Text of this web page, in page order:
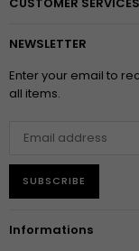
NEWSLETTER
Enter your email to
all items.
SUBSCRIBE
Informations